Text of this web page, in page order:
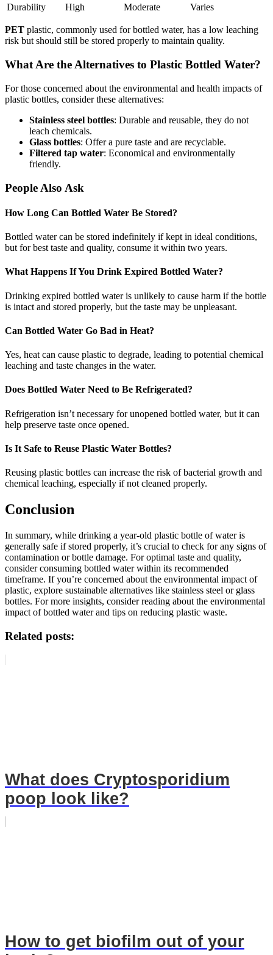
Durability
High Moderate Varies
PET plastic, commonly used for bottled water, has a low leaching
risk but should still be stored properly to maintain quality.
What Are the Alternatives to Plastic Bottled Water?
For those concerned about the environmental and health impacts of
plastic bottles, consider these alternatives:
Stainless steel bottles: Durable and reusable, they do not
leach chemicals.
Glass bottles: Offer a pure taste and are recyclable.
Filtered tap water: Economical and environmentally
friendly.
People Also Ask
How Long Can Bottled Water Be Stored?
Bottled water can be stored indefinitely if kept in ideal conditions,
but for best taste and quality, consume it within two years.
What Happens If You Drink Expired Bottled Water?
Drinking expired bottled water is unlikely to cause harm if the bottle
is intact and stored properly, but the taste may be unpleasant.
Can Bottled Water Go Bad in Heat?
Yes, heat can cause plastic to degrade, leading to potential chemical
leaching and taste changes in the water.
Does Bottled Water Need to Be Refrigerated?
Refrigeration isn’t necessary for unopened bottled water, but it can
help preserve taste once opened.
Is It Safe to Reuse Plastic Water Bottles?
Reusing plastic bottles can increase the risk of bacterial growth and
chemical leaching, especially if not cleaned properly.
Conclusion
In summary, while drinking a year-old plastic bottle of water is
generally safe if stored properly, it’s crucial to check for any signs of
contamination or bottle damage. For optimal taste and quality,
consider consuming bottled water within its recommended
timeframe. If you’re concerned about the environmental impact of
plastic, explore sustainable alternatives like stainless steel or glass
bottles. For more insights, consider reading about the environmental
impact of bottled water and tips on reducing plastic waste.
Related posts:
What does Cryptosporidium
poop look like?
How to get biofilm out of your